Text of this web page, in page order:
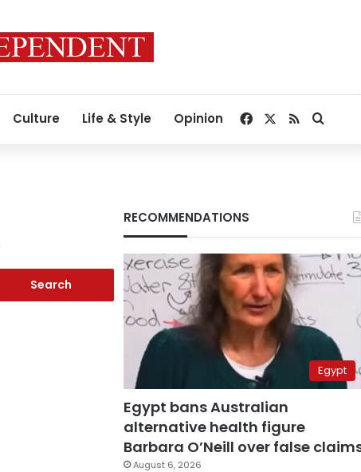
Culture Life & Style Opinion Facebook
RSS
RECOMMENDATIONS
Egypt
Egypt bans Australian
alternative health figure
Barbara O’Neill over false
August 6, 2026